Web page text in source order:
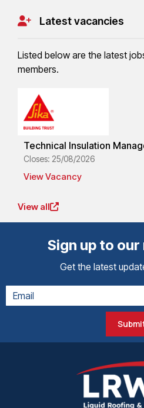
Latest vacancies
Listed below are the latest
members.
Technical Insulation
Closes: 25/08/2026
View Vacancy
View all
Sign up to
Get the latest